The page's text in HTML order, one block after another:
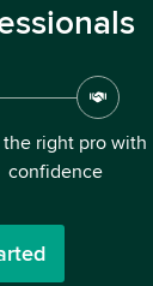
the right pro with
confidence